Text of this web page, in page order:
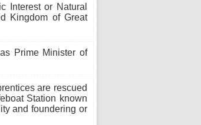
Interest or Natural
Kingdom of Great
Prime Minister of
are rescued
Station known
and foundering or